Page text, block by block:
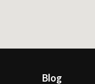
Blog